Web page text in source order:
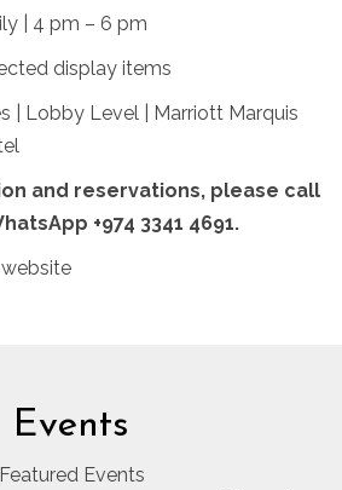
| 4 pm – 6 pm
display items
| Lobby Level | Marriott Marquis
Hotel
and reservations, please call
+974 3341 4691.
Events
Featured Events